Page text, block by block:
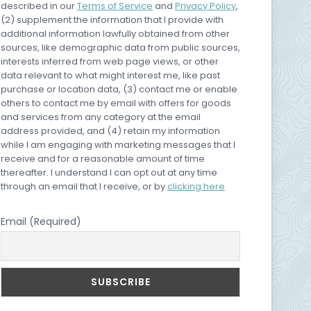
described in ourTerms of Service and Privacy Policy,
(2) supplement the information that I provide with
additional information lawfully obtained from other
sources, like demographic data from public sources,
interests inferred from web page views, or other
data relevant to what might interest me, like past
purchase or location data, (3) contact me or enable
others to contact me by email with offers for goods
and services from any category at the email
address provided, and (4) retain my information
while I am engaging with marketing messages that I
receive and for a reasonable amount of time
thereafter. I understand I can opt out at any time
through an email that I receive, or byclicking here
Email (Required)